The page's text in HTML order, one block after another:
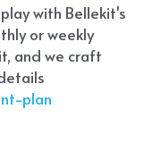
with Bellekit's
or weekly
and we craft
plan